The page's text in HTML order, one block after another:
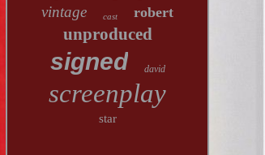
vintage cast robert
unproduced
signed david
screenplay
star